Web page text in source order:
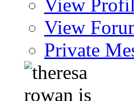
View
View
Private